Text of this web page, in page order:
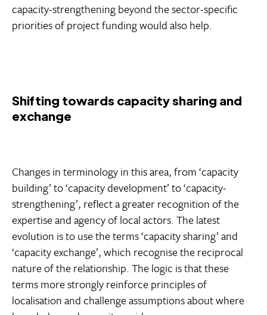
capacity-strengthening beyond the sector-specific
priorities of project funding would also help.
Shifting towards capacity sharing and
exchange
Changes in terminology in this area, from ‘capacity
building’ to ‘capacity development’ to ‘capacity-
strengthening’, reflect a greater recognition of the
expertise and agency of local actors. The latest
evolution is to use the terms ‘capacity sharing’ and
‘capacity exchange’, which recognise the reciprocal
nature of the relationship. The logic is that these
terms more strongly reinforce principles of
localisation and challenge assumptions about where